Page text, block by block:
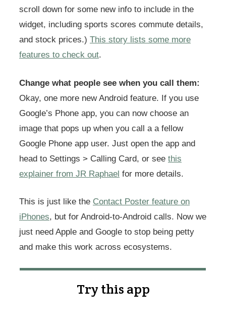
scroll down for some new info to include in the
widget, including sports scores commute details,
and stock prices.) This story lists some more
features to check out.
Change what people see when you call them:
Okay, one more new Android feature. If you use
Google’s Phone app, you can now choose an
image that pops up when you call a a fellow
Google Phone app user. Just open the app and
head to Settings > Calling Card, or see this
explainer from JR Raphael for more details.
This is just like the Contact Poster feature on
iPhones, but for Android-to-Android calls. Now we
just need Apple and Google to stop being petty
and make this work across ecosystems.
Try this app